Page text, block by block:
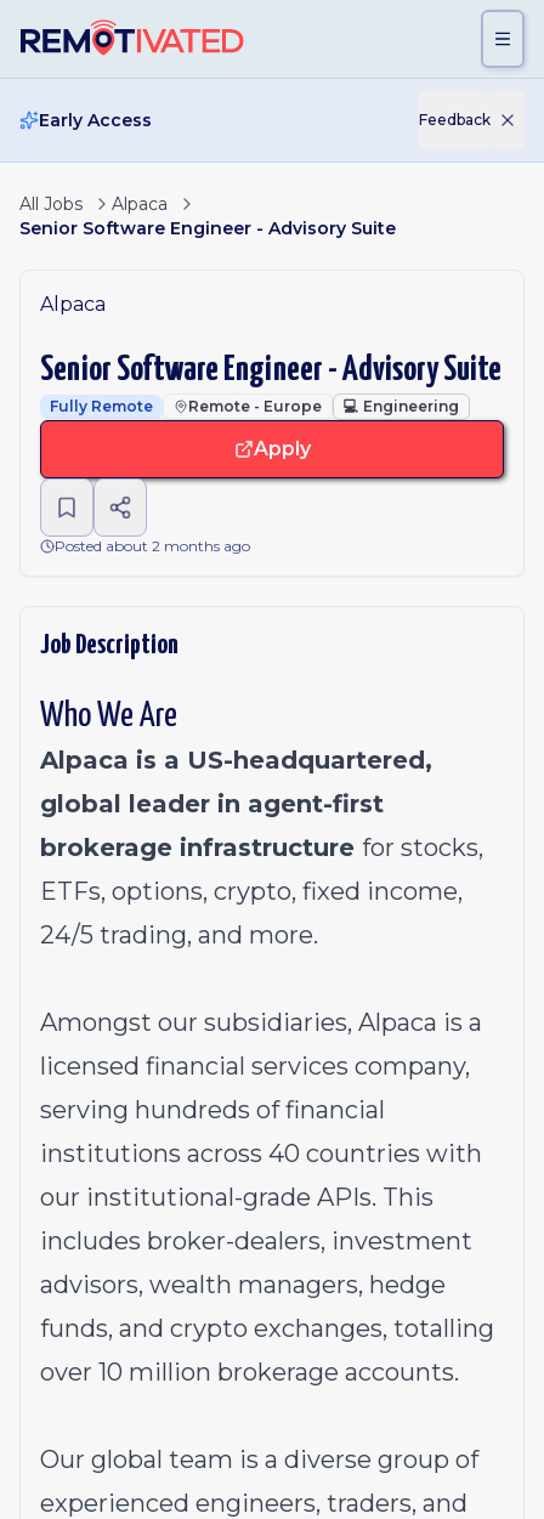
Early Access Feedback
All Jobs
Alpaca
Senior Software Engineer - Advisory Suite
Alpaca
Senior Software Engineer - Advisory Suite
Fully Remote Remote - Europe 💻 Engineering
Apply
Posted about 2 months ago
Job Description
Who We Are
Alpaca is a US-headquartered,
global leader in agent-first
brokerage infrastructure for stocks,
ETFs, options, crypto, fixed income,
24/5 trading, and more.
Amongst our subsidiaries, Alpaca is a
licensed financial services company,
serving hundreds of financial
institutions across 40 countries with
our institutional-grade APIs. This
includes broker-dealers, investment
advisors, wealth managers, hedge
funds, and crypto exchanges, totalling
over 10 million brokerage accounts.
Our global team is a diverse group of
experienced engineers, traders, and